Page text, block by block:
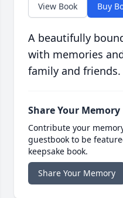
View Book Buy
A beautifully
with memories
family and friends.
Share Your Memory
Contribute your
guestbook to be
keepsake book.
Share Your Memory